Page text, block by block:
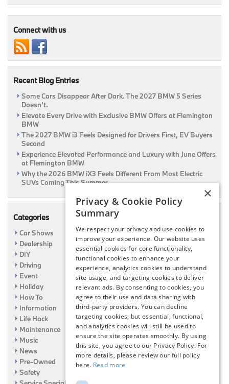
|
Connect with us
Recent Blog Entries
Some Cars Disappear After Dark. The 2027 BMW 5 Series
Doesn’t.
Elevate Every Drive with Exclusive BMW Offers at Flemington
BMW
The 2027 BMW i3 Feels Designed for Drivers First, EV Buyers
Second
Experience Elevated Performance and Luxury with June Offers
at Flemington BMW
Why the 2026 BMW iX3 Feels Different From Most Electric
SUVs Coming This Summer
Categories
Car Shows
Dealership
DIY
Driving
Event
Holiday
How To
Information
Life Hack
Maintenance
Music
News
Pre-Owned
Safety
×
Privacy & Cookie Policy
Summary
We respect your privacy and use cookies to
improve your experience. Our website uses
essential cookies for core functionality,
functional cookies to enhance your
experience, analytics cookies to understand
site usage, and targeting cookies to deliver
relevant ads. By consenting to cookies, you
agree to their use and data sharing with
third-party providers. You can decline
targeting cookies, but essential, functional,
and analytics cookies will still be used to
ensure the site operates smoothly. By using
this site, you agree to our Privacy Policy. For
more details, please review our full policy
here. Read more